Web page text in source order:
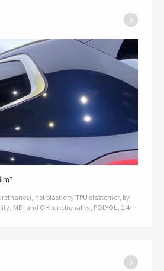
hot plasticity TPU elastomer, by
MDI and OH functionality, POLYOL, 1.4